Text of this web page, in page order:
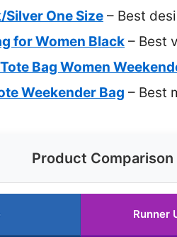
Silver One Size – Best
for Women Black – Best
Bag Women
Weekender Bag – Best
Product Comparison
Runner